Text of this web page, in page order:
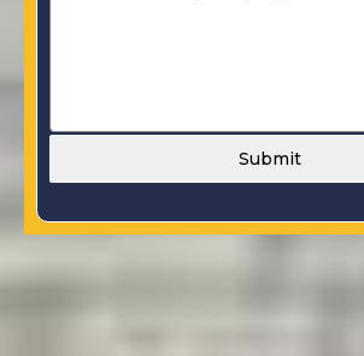
Submit